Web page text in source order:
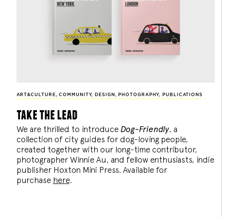
ART&CULTURE,COMMUNITY, DESIGN , PHOTOGRAPHY, PUBLICATIONS
take the lead
We are thrilled to introduce Dog-Friendly, a
collection of city guides for dog-loving people,
created together with our long-time contributor,
photographer Winnie Au, and fellow enthusiasts, indie
publisher Hoxton Mini Press. Available for
purchase here.